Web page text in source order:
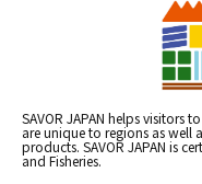
SAVOR JAPAN helps visitors
are unique to regions as well
products. SAVOR JAPAN is
and Fisheries.